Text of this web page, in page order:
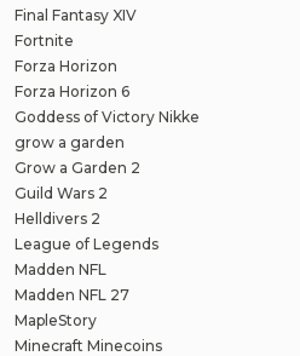
Final Fantasy XIV
Fortnite
Forza Horizon
Forza Horizon 6
Goddess of Victory Nikke
grow a garden
Grow a Garden 2
Guild Wars 2
Helldivers 2
League of Legends
Madden NFL
Madden NFL 27
MapleStory
Minecraft Minecoins